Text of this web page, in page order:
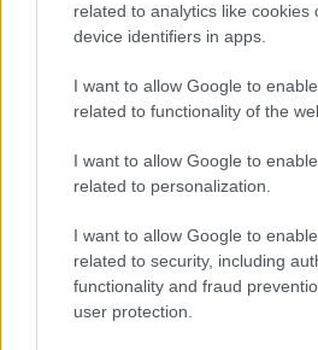
related to analytics like cookies
device identifiers in apps.
I want to allow Google to
related to functionality of the
I want to allow Google to
related to personalization.
I want to allow Google to
related to security, including
functionality and fraud
user protection.